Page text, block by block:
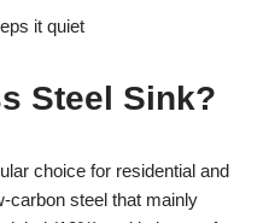
it quiet
Steel Sink?
choice for residential and
carbon steel that mainly